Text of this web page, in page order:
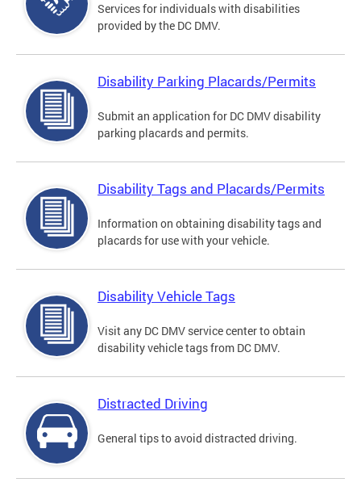
Services for individuals with disabilities
provided by the DC DMV.
Disability Parking Placards/Permits
Submit an application for DC DMV disability
parking placards and permits.
Disability Tags and Placards/Permits
Information on obtaining disability tags and
placards for use with your vehicle.
Disability Vehicle Tags
Visit any DC DMV service center to obtain
disability vehicle tags from DC DMV.
Distracted Driving
General tips to avoid distracted driving.